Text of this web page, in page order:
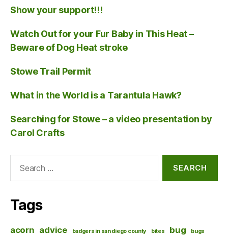
Show your support!!!
Watch Out for your Fur Baby in This Heat –
Beware of Dog Heat stroke
Stowe Trail Permit
What in the World is a Tarantula Hawk?
Searching for Stowe – a video presentation by
Carol Crafts
Tags
acorn advice badgers in san diego county bites bug
bugs